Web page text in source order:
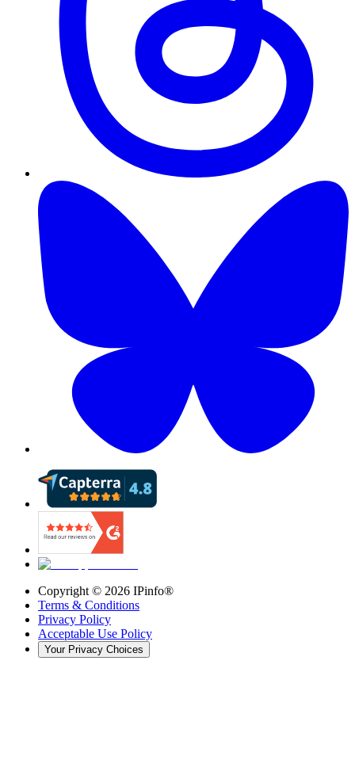
Copyright © 2026 IPinfo®
Terms & Conditions
Privacy Policy
Acceptable Use Policy
Your Privacy Choices